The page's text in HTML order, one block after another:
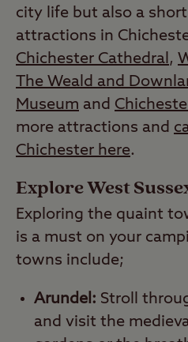
city life but also a
attractions in
Chichester Cathedral ,
The Weald and
Museum and
more attractions and
Chichester here.
Explore West
Exploring the quaint
is a must on your
towns include;
Arundel: Stroll
and visit the